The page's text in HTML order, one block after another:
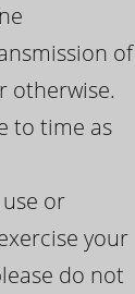
of
otherwise.
to time as
or
your
do not